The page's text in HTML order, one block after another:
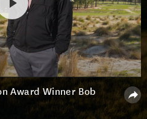
Award Winner Bob